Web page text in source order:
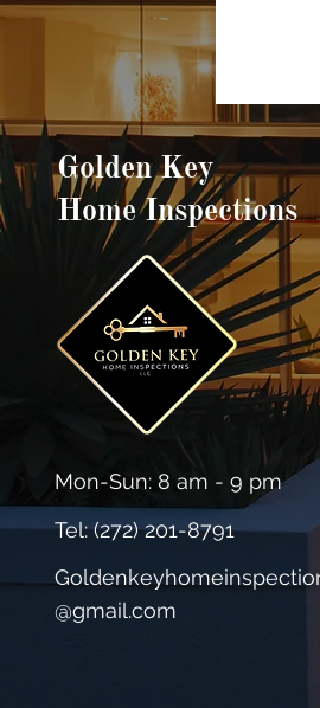
Golden Key
Home Inspections
Mon-Sun: 8 am - 9 pm
Tel: (272) 201-8791
@gmail.com